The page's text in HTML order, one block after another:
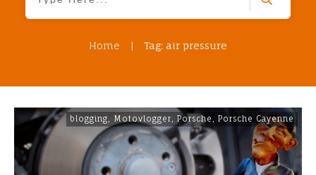
Home | Tag: air pressure
blogging, Motovlogger, Porsche , Porsche Cayenne